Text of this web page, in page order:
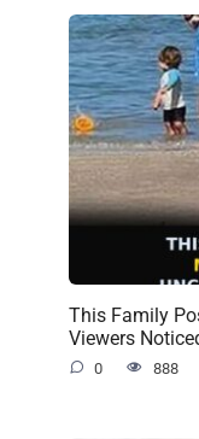
This Family
Viewers
0 888